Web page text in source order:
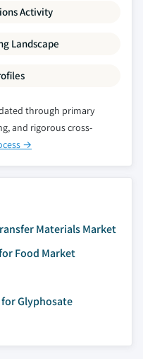
Activity
Landscape
through primary
and rigorous cross-
→
Materials Market
Food Market
Glyphosate